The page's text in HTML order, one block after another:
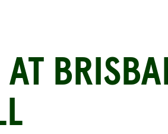
AT